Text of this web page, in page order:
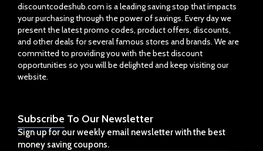
discountcodeshub.com is a leading saving stop that impacts
your purchasing through the power of savings. Every day we
present the latest promo codes, product offers, discounts,
and other deals for several famous stores and brands. We are
committed to providing you with the best discount
opportunities so you will be delighted and keep visiting our
website.
Subscribe To Our Newsletter
Sign up for our weekly email newsletter with the best
money saving coupons.